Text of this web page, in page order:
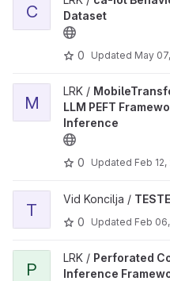
C
Dataset
0 Updated May
M
LRK /
LLM PEFT
Inference
0 Updated Feb
T
Vid Koncilja /
0
Updated Feb
P
LRK / Perforated
Inference